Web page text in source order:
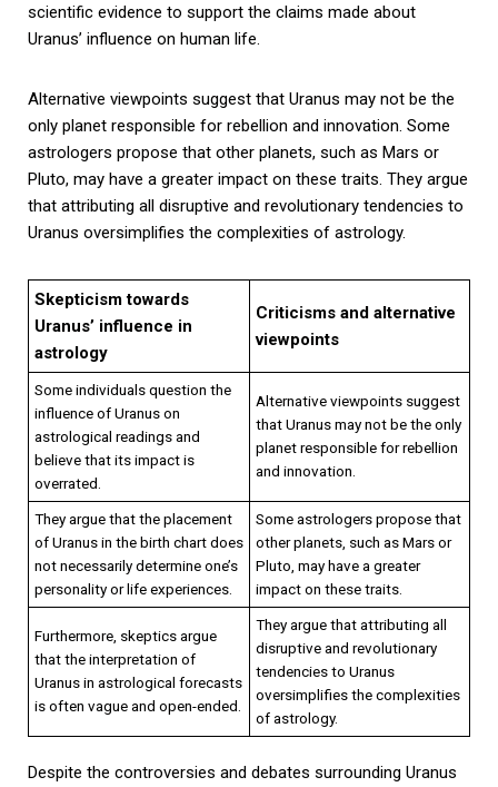
scientific evidence to support the claims made about
Uranus’ influence on human life.
Alternative viewpoints suggest that Uranus may not be the
only planet responsible for rebellion and innovation. Some
astrologers propose that other planets, such as Mars or
Pluto, may have a greater impact on these traits. They argue
that attributing all disruptive and revolutionary tendencies to
Uranus oversimplifies the complexities of astrology.
Skepticism towards
Uranus’ influence in
astrology
Criticisms and alternative
viewpoints
Some individuals question the
influence of Uranus on
astrological readings and
believe that its impact is
overrated.
Alternative viewpoints suggest
that Uranus may not be the only
planet responsible for rebellion
and innovation.
They argue that the placement
of Uranus in the birth chart does
not necessarily determine one’s
personality or life experiences.
Some astrologers propose that
other planets, such as Mars or
Pluto, may have a greater
impact on these traits.
Furthermore, skeptics argue
that the interpretation of
Uranus in astrological forecasts
is often vague and open-ended.
They argue that attributing all
disruptive and revolutionary
tendencies to Uranus
oversimplifies the complexities
of astrology.
Despite the controversies and debates surrounding Uranus